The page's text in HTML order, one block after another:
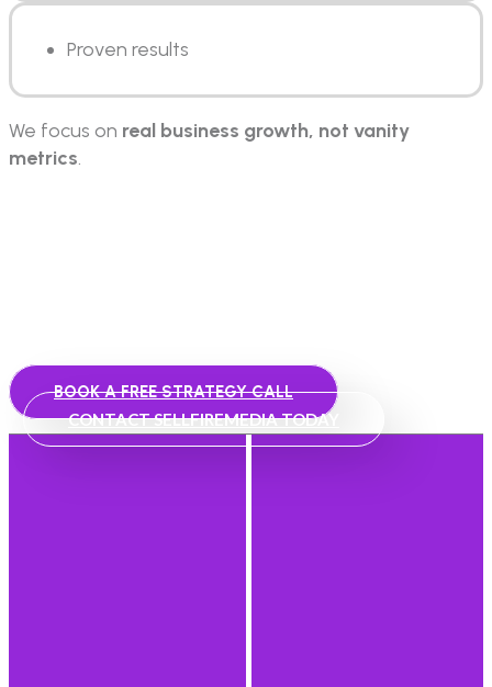
Proven results
We focus on real business growth, not vanity
metrics.
BOOK A FREE STRATEGY CALL
CONTACT SELLFIREMEDIA TODAY